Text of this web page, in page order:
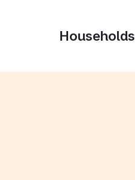
Households